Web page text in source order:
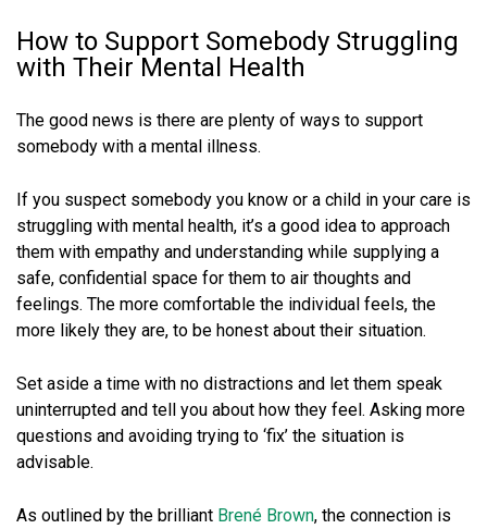
How to Support Somebody Struggling
with Their Mental Health
The good news is there are plenty of ways to support
somebody with a mental illness.
If you suspect somebody you know or a child in your care is
struggling with mental health, it’s a good idea to approach
them with empathy and understanding while supplying a
safe, confidential space for them to air thoughts and
feelings. The more comfortable the individual feels, the
more likely they are, to be honest about their situation.
Set aside a time with no distractions and let them speak
uninterrupted and tell you about how they feel. Asking more
questions and avoiding trying to ‘fix’ the situation is
advisable.
As outlined by the brilliant Brené Brown, the connection is